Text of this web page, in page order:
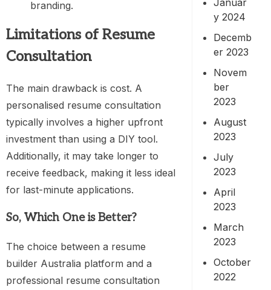
branding.
Limitations of Resume
Consultation
The main drawback is cost. A
personalised resume consultation
typically involves a higher upfront
investment than using a DIY tool.
Additionally, it may take longer to
receive feedback, making it less ideal
for last-minute applications.
So, Which One is Better?
The choice between a resume
builder Australia platform and a
professional resume consultation
y 2024
Decemb
er 2023
Novem
ber
2023
August
2023
July
2023
April
2023
March
2023
October
2022